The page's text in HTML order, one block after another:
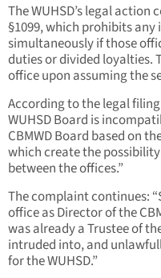
The WUHSD’s legal
§1099, which prohibits
simultaneously if those
duties or divided loyalties.
office upon assuming the
According to the legal
WUHSD Board is
CBMWD Board based on
which create the
between the offices.”
The complaint continues:
office as Director of the
was already a Trustee of
intruded into, and
for the WUHSD.”